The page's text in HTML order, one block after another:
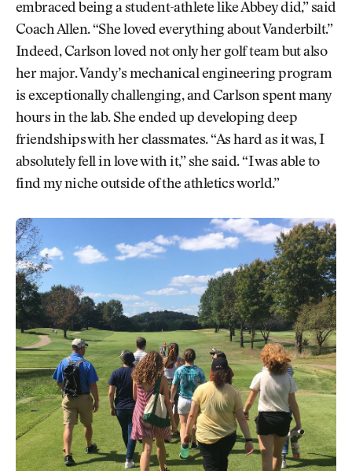
embraced being a student-athlete like Abbey did,” said
Coach Allen. “She loved everything about Vanderbilt.”
Indeed, Carlson loved not only her golf team but also
her major. Vandy’s mechanical engineering program
is exceptionally challenging, and Carlson spent many
hours in the lab. She ended up developing deep
friendships with her classmates. “As hard as it was, I
absolutely fell in love with it,” she said. “I was able to
find my niche outside of the athletics world.”